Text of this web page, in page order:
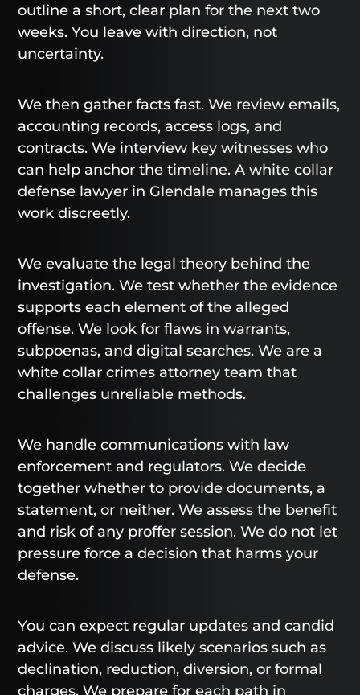
outline a short, clear plan for the next two
weeks. You leave with direction, not
uncertainty.
We then gather facts fast. We review emails,
accounting records, access logs, and
contracts. We interview key witnesses who
can help anchor the timeline. A white collar
defense lawyer in Glendale manages this
work discreetly.
We evaluate the legal theory behind the
investigation. We test whether the evidence
supports each element of the alleged
offense. We look for flaws in warrants,
subpoenas, and digital searches. We are a
white collar crimes attorney team that
challenges unreliable methods.
We handle communications with law
enforcement and regulators. We decide
together whether to provide documents, a
statement, or neither. We assess the benefit
and risk of any proffer session. We do not let
pressure force a decision that harms your
defense.
You can expect regular updates and candid
advice. We discuss likely scenarios such as
declination, reduction, diversion, or formal
charges. We prepare for each path in